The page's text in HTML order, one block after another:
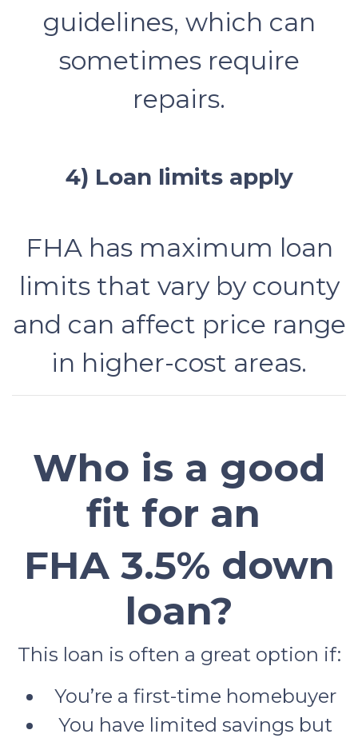
guidelines, which can
sometimes require
repairs.
4) Loan limits apply
FHA has maximum loan
limits that vary by county
and can affect price range
in higher-cost areas.
Who is a good
fit for an
FHA 3.5% down
loan?
This loan is often a great option if:
You’re a first-time homebuyer
You have limited savings but